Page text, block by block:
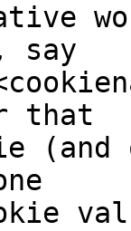
say
that